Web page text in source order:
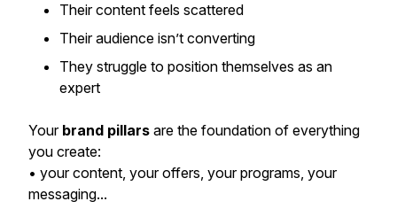
Their content feels scattered
Their audience isn’t converting
They struggle to position themselves as an
expert
Your brand pillars are the foundation of everything
you create:
• your content, your offers, your programs, your
messaging...